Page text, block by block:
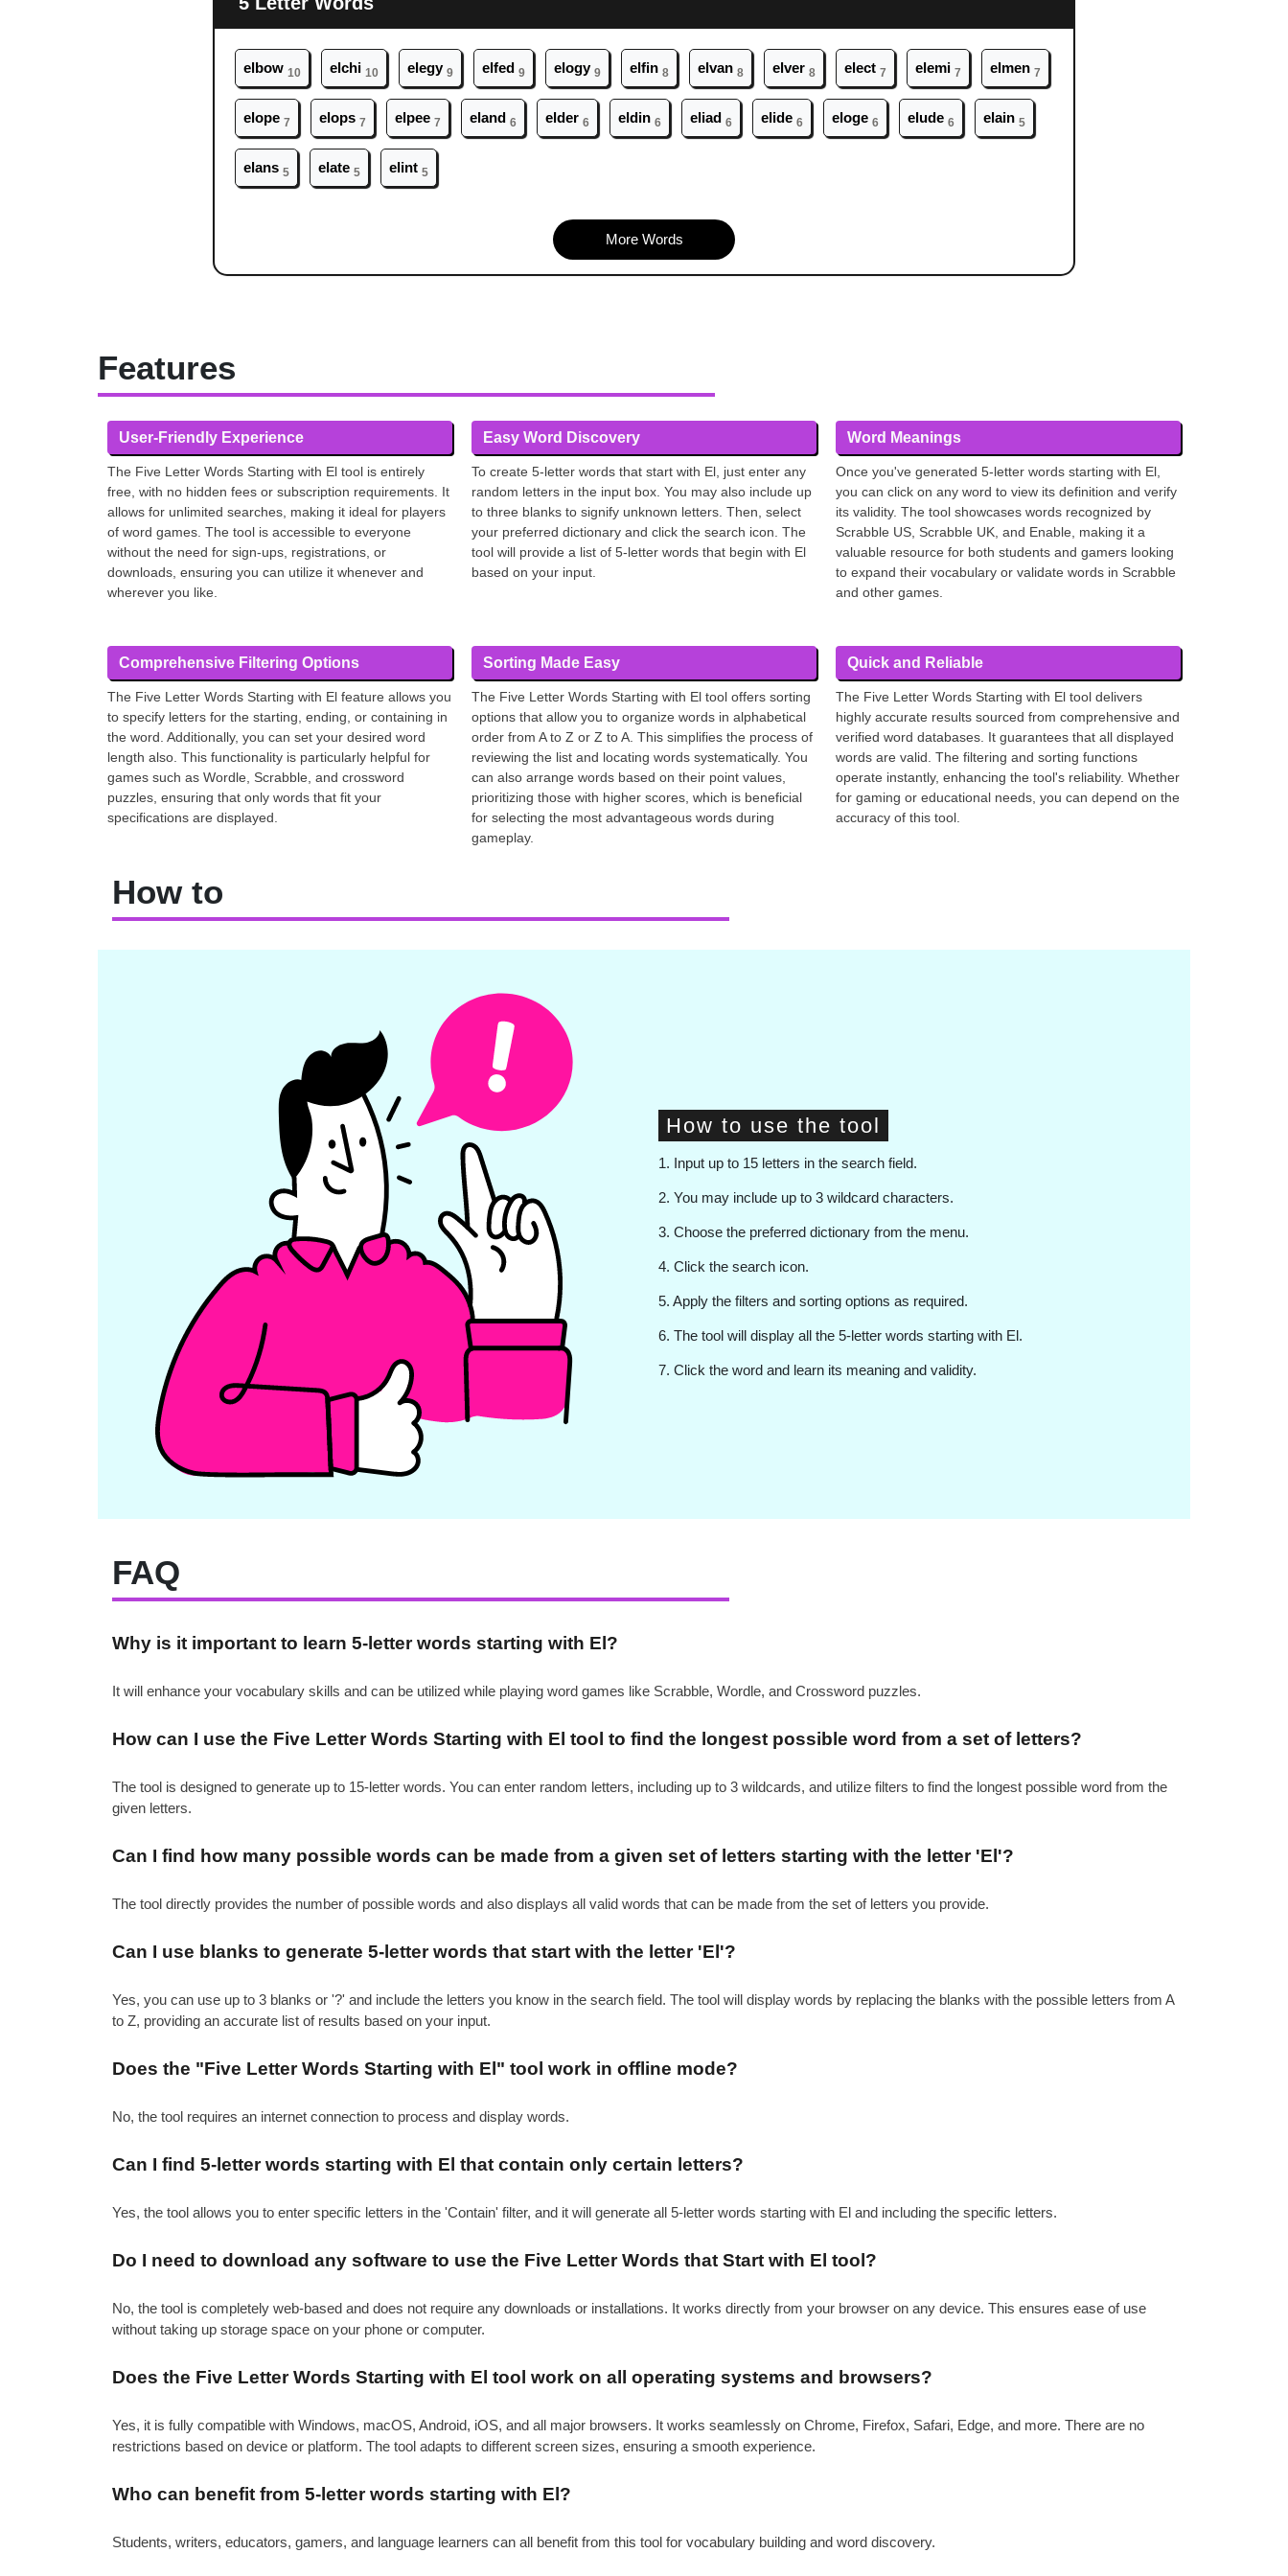
elbow 10 elchi 10 elegy 9 elfed 9 elogy 9 elfin 8 elvan 8 elver 8 elect 7 elemi 7 elmen 7
elope 7 elops 7 elpee 7 eland 6 elder 6 eldin 6 eliad 6 elide 6 eloge 6 elude 6 elain 5
elans 5 elate 5 elint 5
More Words
Features
User-Friendly Experience
The Five Letter Words Starting with El tool is entirely
free, with no hidden fees or subscription requirements. It
allows for unlimited searches, making it ideal for players
of word games. The tool is accessible to everyone
without the need for sign-ups, registrations, or
downloads, ensuring you can utilize it whenever and
wherever you like.
Easy Word Discovery
To create 5-letter words that start with El, just enter any
random letters in the input box. You may also include up
to three blanks to signify unknown letters. Then, select
your preferred dictionary and click the search icon. The
tool will provide a list of 5-letter words that begin with El
based on your input.
Word Meanings
Once you've generated 5-letter words starting with El,
you can click on any word to view its definition and verify
its validity. The tool showcases words recognized by
Scrabble US, Scrabble UK, and Enable, making it a
valuable resource for both students and gamers looking
to expand their vocabulary or validate words in Scrabble
and other games.
Comprehensive Filtering Options
The Five Letter Words Starting with El feature allows you
to specify letters for the starting, ending, or containing in
the word. Additionally, you can set your desired word
length also. This functionality is particularly helpful for
games such as Wordle, Scrabble, and crossword
puzzles, ensuring that only words that fit your
specifications are displayed.
Sorting Made Easy
The Five Letter Words Starting with El tool offers sorting
options that allow you to organize words in alphabetical
order from A to Z or Z to A. This simplifies the process of
reviewing the list and locating words systematically. You
can also arrange words based on their point values,
prioritizing those with higher scores, which is beneficial
for selecting the most advantageous words during
gameplay.
Quick and Reliable
The Five Letter Words Starting with El tool delivers
highly accurate results sourced from comprehensive and
verified word databases. It guarantees that all displayed
words are valid. The filtering and sorting functions
operate instantly, enhancing the tool's reliability. Whether
for gaming or educational needs, you can depend on the
accuracy of this tool.
How to
How to use the tool
1. Input up to 15 letters in the search field.
2. You may include up to 3 wildcard characters.
3. Choose the preferred dictionary from the menu.
4. Click the search icon.
5. Apply the filters and sorting options as required.
6. The tool will display all the 5-letter words starting with El.
7. Click the word and learn its meaning and validity.
FAQ
Why is it important to learn 5-letter words starting with El?
It will enhance your vocabulary skills and can be utilized while playing word games like Scrabble, Wordle, and Crossword puzzles.
How can I use the Five Letter Words Starting with El tool to find the longest possible word from a set of letters?
The tool is designed to generate up to 15-letter words. You can enter random letters, including up to 3 wildcards, and utilize filters to find the longest possible word from the
given letters.
Can I find how many possible words can be made from a given set of letters starting with the letter 'El'?
The tool directly provides the number of possible words and also displays all valid words that can be made from the set of letters you provide.
Can I use blanks to generate 5-letter words that start with the letter 'El'?
Yes, you can use up to 3 blanks or '?' and include the letters you know in the search field. The tool will display words by replacing the blanks with the possible letters from A
to Z, providing an accurate list of results based on your input.
Does the "Five Letter Words Starting with El" tool work in offline mode?
No, the tool requires an internet connection to process and display words.
Can I find 5-letter words starting with El that contain only certain letters?
Yes, the tool allows you to enter specific letters in the 'Contain' filter, and it will generate all 5-letter words starting with El and including the specific letters.
Do I need to download any software to use the Five Letter Words that Start with El tool?
No, the tool is completely web-based and does not require any downloads or installations. It works directly from your browser on any device. This ensures ease of use
without taking up storage space on your phone or computer.
Does the Five Letter Words Starting with El tool work on all operating systems and browsers?
Yes, it is fully compatible with Windows, macOS, Android, iOS, and all major browsers. It works seamlessly on Chrome, Firefox, Safari, Edge, and more. There are no
restrictions based on device or platform. The tool adapts to different screen sizes, ensuring a smooth experience.
Who can benefit from 5-letter words starting with El?
Students, writers, educators, gamers, and language learners can all benefit from this tool for vocabulary building and word discovery.